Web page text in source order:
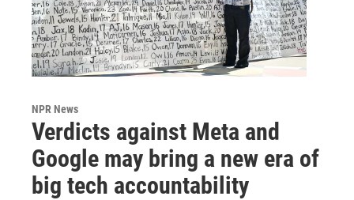
NPR News
Verdicts against Meta and
Google may bring a new era of
big tech accountability